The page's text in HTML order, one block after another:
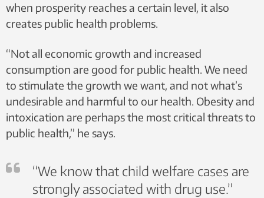
when prosperity reaches a certain level, it also
creates public health problems.
“Not all economic growth and increased
consumption are good for public health. We need
to stimulate the growth we want, and not what’s
undesirable and harmful to our health. Obesity and
intoxication are perhaps the most critical threats to
public health,” he says.
“We know that child welfare cases are
strongly associated with drug use.”